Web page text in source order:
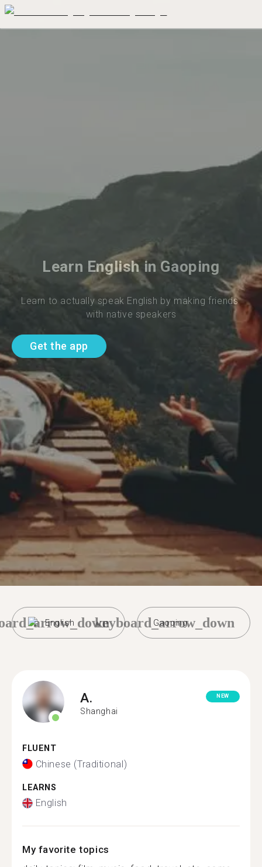
Learn English in Gaoping
Learn to actually speak English by making friends
with native speakers
Get the app
English Gaoping
keyboard_arrow_down
A.
Shanghai
NEW
FLUENT
Chinese (Traditional)
LEARNS
English
My favorite topics